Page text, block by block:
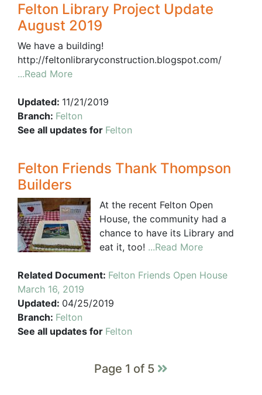
Felton Library Project Update
August 2019
We have a building!
http://feltonlibraryconstruction.blogspot.com/
...Read More
Updated: 11/21/2019
Branch: Felton
See all updates for Felton
Felton Friends Thank Thompson
Builders
At the recent Felton Open
House, the community had a
chance to have its Library and
eat it, too! ...Read More
Related Document: Felton Friends Open House
March 16, 2019
Updated: 04/25/2019
Branch: Felton
See all updates for Felton
Page 1 of 5